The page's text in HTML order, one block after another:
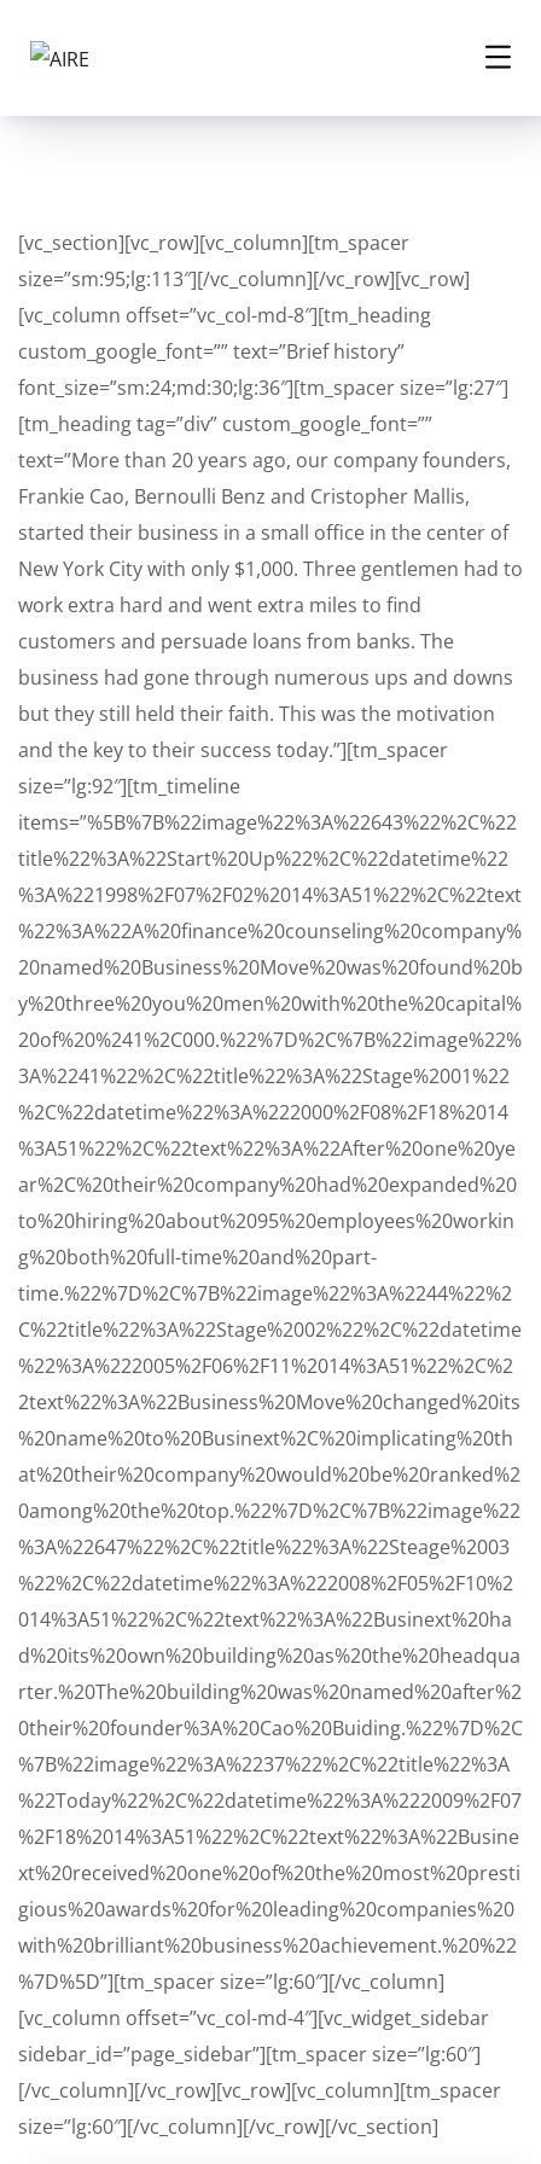
[vc_section][vc_row][vc_column][tm_spacer
size=”sm:95;lg:113″][/vc_column][/vc_row][vc_row]
[vc_column offset=”vc_col-md-8″][tm_heading
custom_google_font=”” text=”Brief history”
font_size=”sm:24;md:30;lg:36″][tm_spacer size=”lg:27″]
[tm_heading tag=”div” custom_google_font=””
text=”More than 20 years ago, our company founders,
Frankie Cao, Bernoulli Benz and Cristopher Mallis,
started their business in a small office in the center of
New York City with only $1,000. Three gentlemen had to
work extra hard and went extra miles to find
customers and persuade loans from banks. The
business had gone through numerous ups and downs
but they still held their faith. This was the motivation
and the key to their success today.”][tm_spacer
size=”lg:92″][tm_timeline
items=”%5B%7B%22image%22%3A%22643%22%2C%22
title%22%3A%22Start%20Up%22%2C%22datetime%22
%3A%221998%2F07%2F02%2014%3A51%22%2C%22text
%22%3A%22A%20finance%20counseling%20company%
20named%20Business%20Move%20was%20found%20b
y%20three%20you%20men%20with%20the%20capital%
20of%20%241%2C000.%22%7D%2C%7B%22image%22%
3A%2241%22%2C%22title%22%3A%22Stage%2001%22
%2C%22datetime%22%3A%222000%2F08%2F18%2014
%3A51%22%2C%22text%22%3A%22After%20one%20ye
ar%2C%20their%20company%20had%20expanded%20
to%20hiring%20about%2095%20employees%20workin
g%20both%20full-time%20and%20part-
time.%22%7D%2C%7B%22image%22%3A%2244%22%2
C%22title%22%3A%22Stage%2002%22%2C%22datetime
%22%3A%222005%2F06%2F11%2014%3A51%22%2C%2
2text%22%3A%22Business%20Move%20changed%20its
%20name%20to%20Businext%2C%20implicating%20th
at%20their%20company%20would%20be%20ranked%2
0among%20the%20top.%22%7D%2C%7B%22image%22
%3A%22647%22%2C%22title%22%3A%22Steage%2003
%22%2C%22datetime%22%3A%222008%2F05%2F10%2
014%3A51%22%2C%22text%22%3A%22Businext%20ha
d%20its%20own%20building%20as%20the%20headqua
rter.%20The%20building%20was%20named%20after%2
0their%20founder%3A%20Cao%20Buiding.%22%7D%2C
%7B%22image%22%3A%2237%22%2C%22title%22%3A
%22Today%22%2C%22datetime%22%3A%222009%2F07
%2F18%2014%3A51%22%2C%22text%22%3A%22Busine
xt%20received%20one%20of%20the%20most%20presti
gious%20awards%20for%20leading%20companies%20
with%20brilliant%20business%20achievement.%20%22
%7D%5D”][tm_spacer size=”lg:60″][/vc_column]
[vc_column offset=”vc_col-md-4″][vc_widget_sidebar
sidebar_id=”page_sidebar”][tm_spacer size=”lg:60″]
[/vc_column][/vc_row][vc_row][vc_column][tm_spacer
size=”lg:60″][/vc_column][/vc_row][/vc_section]